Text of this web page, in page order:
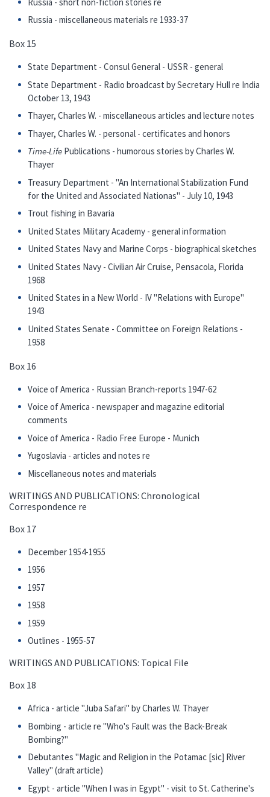
Russia - miscellaneous materials re 1933-37
Box 15
State Department - Consul General - USSR - general
State Department - Radio broadcast by Secretary Hull re India
October 13, 1943
Thayer, Charles W. - miscellaneous articles and lecture notes
Thayer, Charles W. - personal - certificates and honors
Time-Life Publications - humorous stories by Charles W.
Thayer
Treasury Department - "An International Stabilization Fund
for the United and Associated Nationas" - July 10, 1943
Trout fishing in Bavaria
United States Military Academy - general information
United States Navy and Marine Corps - biographical sketches
United States Navy - Civilian Air Cruise, Pensacola, Florida
1968
United States in a New World - IV "Relations with Europe"
1943
United States Senate - Committee on Foreign Relations -
1958
Box 16
Voice of America - Russian Branch-reports 1947-62
Voice of America - newspaper and magazine editorial
comments
Voice of America - Radio Free Europe - Munich
Yugoslavia - articles and notes re
Miscellaneous notes and materials
WRITINGS AND PUBLICATIONS: Chronological
Correspondence re
Box 17
December 1954-1955
1956
1957
1958
1959
Outlines - 1955-57
WRITINGS AND PUBLICATIONS: Topical File
Box 18
Africa - article "Juba Safari" by Charles W. Thayer
Bombing - article re "Who's Fault was the Back-Break
Bombing?"
Debutantes "Magic and Religion in the Potamac [sic] River
Valley" (draft article)
Egypt - article "When I was in Egypt" - visit to St. Catherine's